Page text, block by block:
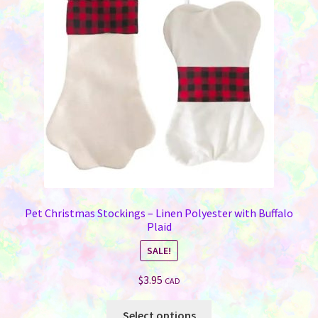
Pet Christmas Stockings – Linen Polyester with Buffalo
Plaid
SALE!
$3.95 CAD